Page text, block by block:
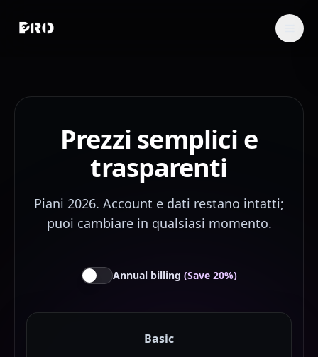
Prezzi semplici e
trasparenti
Piani 2026. Account e dati restano intatti;
puoi cambiare in qualsiasi momento.
Annual billing (Save 20%)
Basic